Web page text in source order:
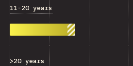
11-20 years
>20 years